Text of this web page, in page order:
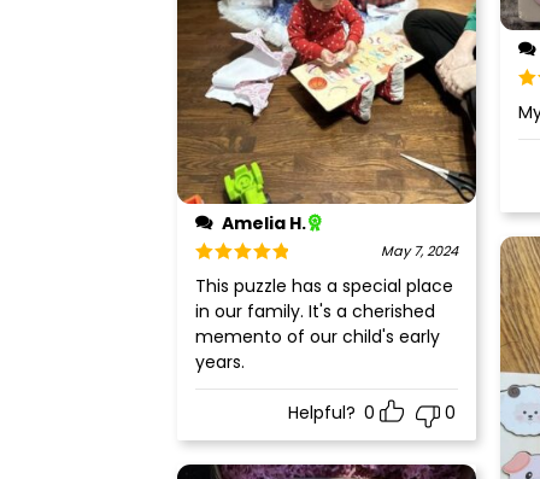
Amelia H.
Rated
out
of 5
May 7, 2024
This puzzle has a special place
in our family. It's a cherished
memento of our child's early
years.
Helpful? 0 0
of